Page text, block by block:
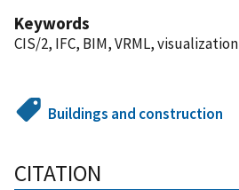
Keywords
CIS/2, IFC, BIM, VRML, visualization
Buildings and construction
CITATION